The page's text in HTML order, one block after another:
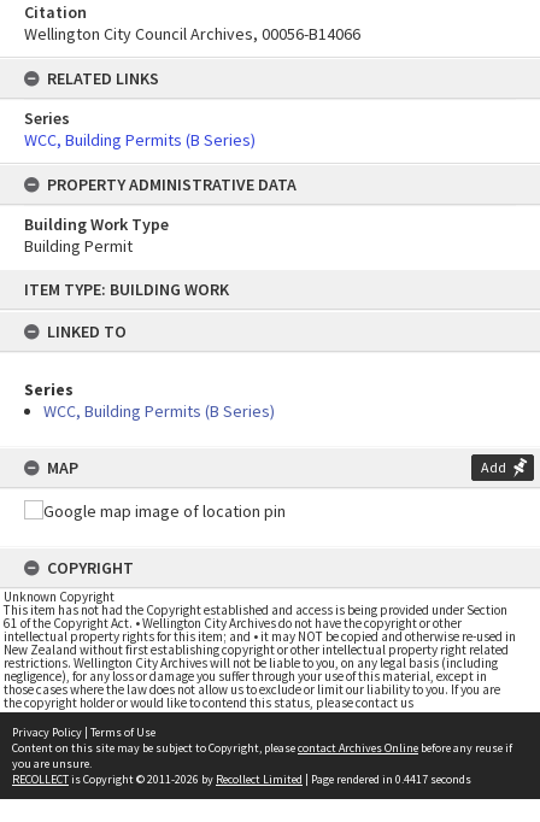
content
ITEM TYPE: BUILDING WORK
LINKED TO
Series
WCC, Building Permits (B Series)
MAP Add
COPYRIGHT
Unknown Copyright
This item has not had the Copyright established and access is being provided under Section
61 of the Copyright Act. • Wellington City Archives do not have the copyright or other
intellectual property rights for this item; and • it may NOT be copied and otherwise re-used in
New Zealand without first establishing copyright or other intellectual property right related
restrictions. Wellington City Archives will not be liable to you, on any legal basis (including
negligence), for any loss or damage you suffer through your use of this material, except in
those cases where the law does not allow us to exclude or limit our liability to you. If you are
the copyright holder or would like to contend this status, please contact us
Citation
Wellington City Council Archives, 00056-B14066
RELATED LINKS
Series
WCC, Building Permits (B Series)
PROPERTY ADMINISTRATIVE DATA
Building Work Type
Building Permit
Privacy Policy | Terms of Use
Content on this site may be subject to Copyright, pleasecontact Archives Online before any reuse if
you are unsure.
RECOLLECTis Copyright © 2011-2026 by Recollect Limited | Page rendered in 0.4417 seconds